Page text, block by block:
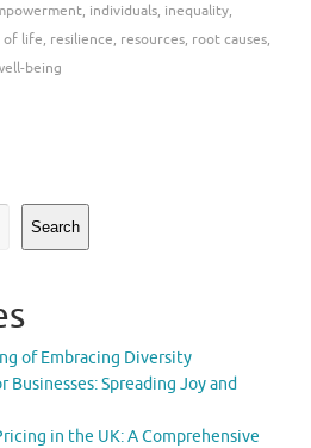
, individuals, inequality,
of life, resilience, resources, root causes,
being
Search
of Embracing Diversity
Businesses: Spreading Joy and
in the UK: A Comprehensive